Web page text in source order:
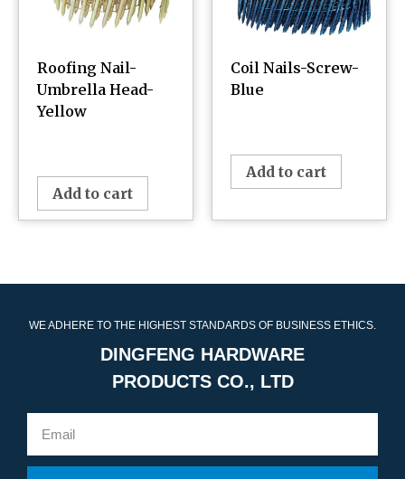
Roofing Nail-
Umbrella Head-
Yellow
Add to cart
Coil Nails-Screw-
Blue
Add to cart
WE ADHERE TO THE HIGHEST STANDARDS OF BUSINESS ETHICS.
DINGFENG HARDWARE
PRODUCTS CO., LTD